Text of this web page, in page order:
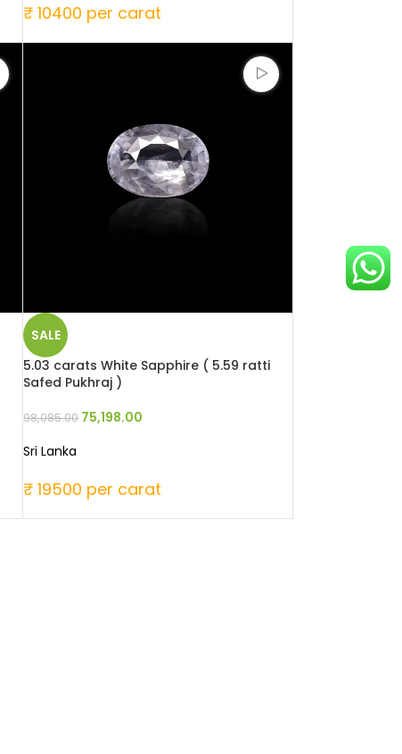
₹ 10400 per carat
SALE
5.03 carats White Sapphire ( 5.59 ratti
Safed Pukhraj )
98,085.00 75,198.00
Sri Lanka
₹ 19500 per carat